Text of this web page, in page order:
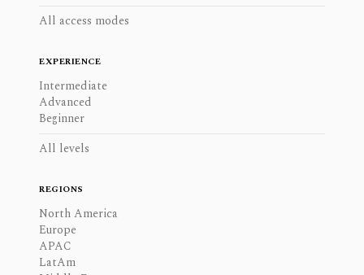
All access modes
EXPERIENCE
Intermediate
Advanced
Beginner
All levels
REGIONS
North America
Europe
APAC
LatAm